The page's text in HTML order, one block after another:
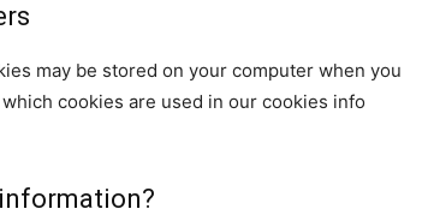
may be stored on your computer when you
cookies are used in our cookies info
information?